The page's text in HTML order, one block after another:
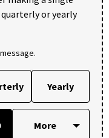
or yearly
Yearly